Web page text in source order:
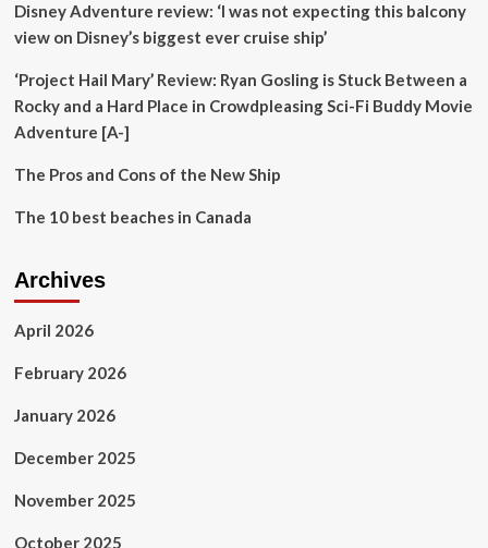
Disney Adventure review: ‘I was not expecting this balcony
view on Disney’s biggest ever cruise ship’
‘Project Hail Mary’ Review: Ryan Gosling is Stuck Between a
Rocky and a Hard Place in Crowdpleasing Sci-Fi Buddy Movie
Adventure [A-]
The Pros and Cons of the New Ship
The 10 best beaches in Canada
Archives
April 2026
February 2026
January 2026
December 2025
November 2025
October 2025